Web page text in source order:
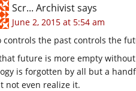
Scr... Archivistsays
June 2, 2015 at 5:54 am
controls the past controls the
future is more empty
is forgotten by all but a
not even realize it.